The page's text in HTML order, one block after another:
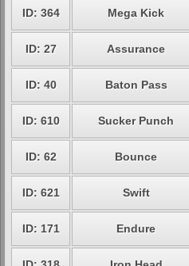
ID: 364 Mega Kick
ID: 27 Assurance
ID: 40 Baton Pass
ID: 610 Sucker Punch
ID: 62 Bounce
ID: 621 Swift
ID: 171 Endure